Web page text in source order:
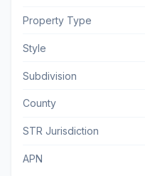
Property Type
Style
Subdivision
County
STR Jurisdiction
APN